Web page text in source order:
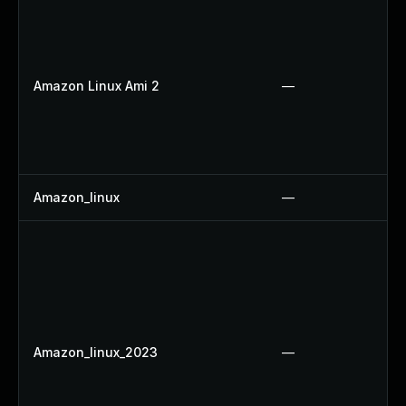
Amazon Linux Ami 2 —
Amazon_linux —
Amazon_linux_2023 —